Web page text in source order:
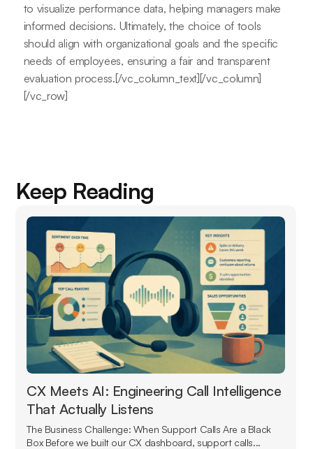
to visualize performance data, helping managers make
informed decisions. Ultimately, the choice of tools
should align with organizational goals and the specific
needs of employees, ensuring a fair and transparent
evaluation process.[/vc_column_text][/vc_column]
[/vc_row]
Keep Reading
CX Meets AI: Engineering Call Intelligence
That Actually Listens
The Business Challenge: When Support Calls Are a Black
Box Before we built our CX dashboard, support calls...